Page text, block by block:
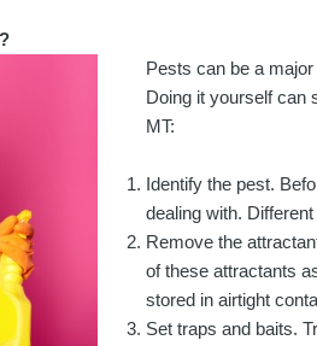
Pests can be a
Doing it yourself can
MT:
Identify the pest.
dealing with.
Remove the
of these attractants
stored in airtight
Set traps and baits.